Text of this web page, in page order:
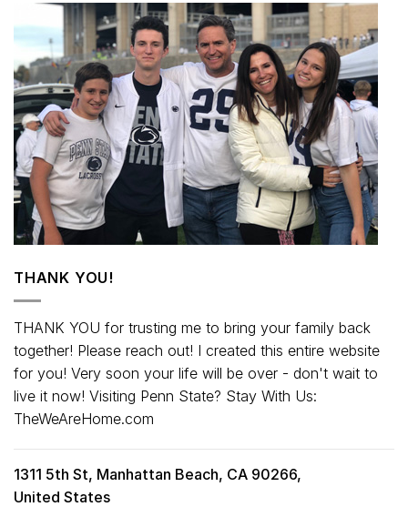
THANK YOU!
THANK YOU for trusting me to bring your family back
together! Please reach out! I created this entire website
for you! Very soon your life will be over - don't wait to
live it now! Visiting Penn State? Stay With Us:
TheWeAreHome.com
1311 5th St, Manhattan Beach, CA 90266,
United States